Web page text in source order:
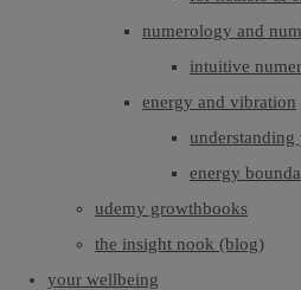
numerology and
intuitive
energy and vibration
understanding
energy
udemy growthbooks
the insight nook (blog)
your wellbeing